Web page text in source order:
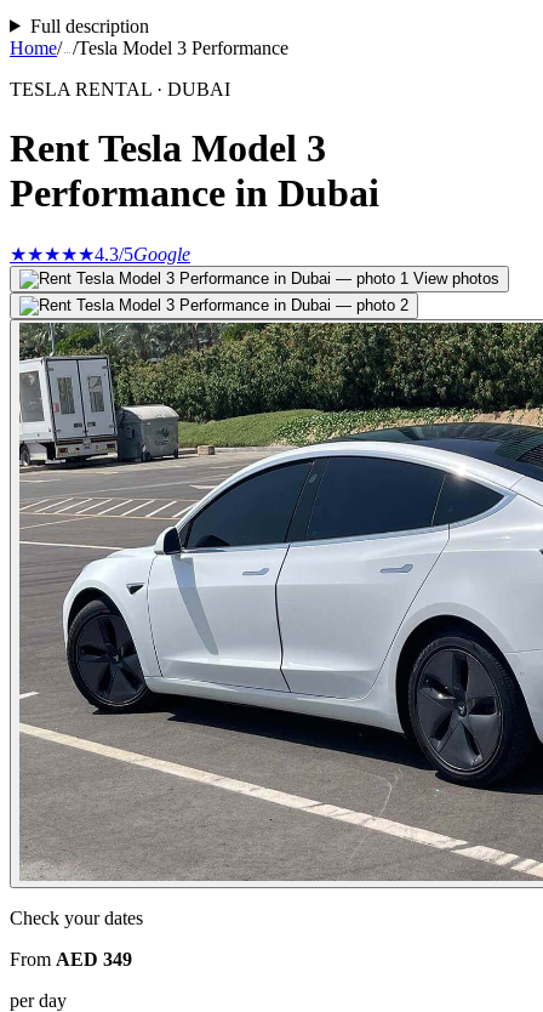
Full description
Home/ /Tesla Model 3 Performance
TESLA RENTAL · DUBAI
Rent Tesla Model 3
Performance in Dubai
★★★★★4.3/5Google
View photos
Check your dates
From AED 349
per day